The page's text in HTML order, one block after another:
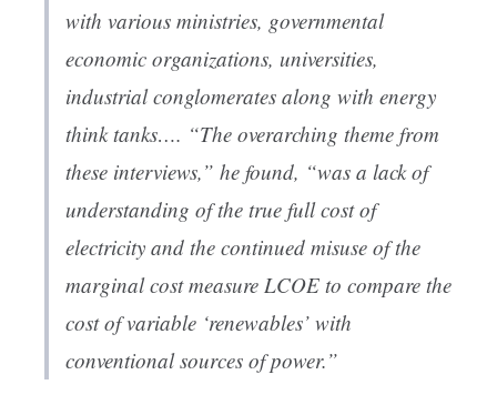
with various ministries, governmental
economic organizations, universities,
industrial conglomerates along with energy
think tanks…. “The overarching theme from
these interviews,” he found, “was a lack of
understanding of the true full cost of
electricity and the continued misuse of the
marginal cost measure LCOE to compare the
cost of variable ‘renewables’ with
conventional sources of power.”